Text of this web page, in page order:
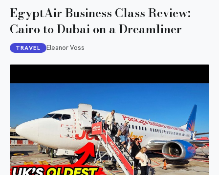
EgyptAir Business Class Review:
Cairo to Dubai on a Dreamliner
TRAVEL Eleanor Voss